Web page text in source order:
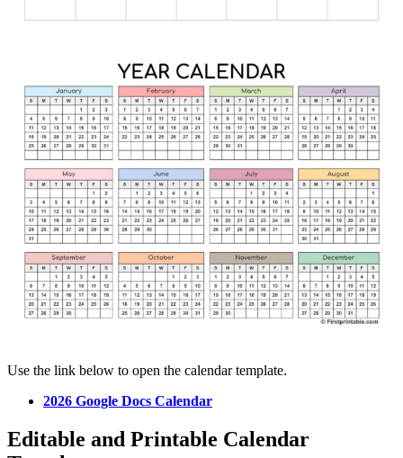
Use the link below to open the calendar template.
2026 Google Docs Calendar
Editable and Printable Calendar